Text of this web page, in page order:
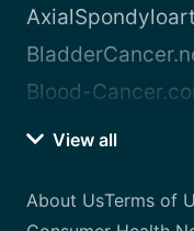
Blood-
View all
About UsTerms of